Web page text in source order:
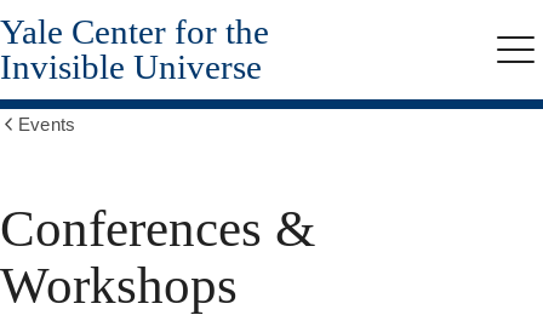
Skip
to
main
content
Yale Center for the
Invisible Universe
Events
Conferences &
Workshops